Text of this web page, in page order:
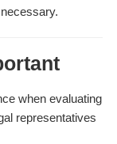
when evaluating
representatives